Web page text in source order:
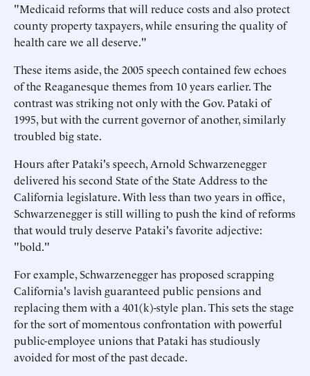
"Medicaid reforms that will reduce costs and also protect
county property taxpayers, while ensuring the quality of
health care we all deserve."
These items aside, the 2005 speech contained few echoes
of the Reaganesque themes from 10 years earlier. The
contrast was striking not only with the Gov. Pataki of
1995, but with the current governor of another, similarly
troubled big state.
Hours after Pataki's speech, Arnold Schwarzenegger
delivered his second State of the State Address to the
California legislature. With less than two years in office,
Schwarzenegger is still willing to push the kind of reforms
that would truly deserve Pataki's favorite adjective:
"bold."
For example, Schwarzenegger has proposed scrapping
California's lavish guaranteed public pensions and
replacing them with a 401(k)-style plan. This sets the stage
for the sort of momentous confrontation with powerful
public-employee unions that Pataki has studiously
avoided for most of the past decade.